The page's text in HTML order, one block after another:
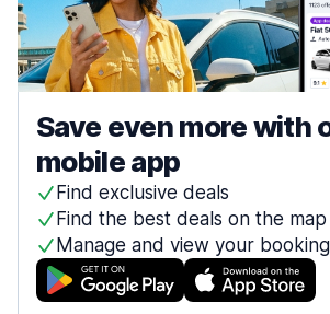
Save even more with
mobile app
Find exclusive deals
Find the best deals on the map
Manage and view your